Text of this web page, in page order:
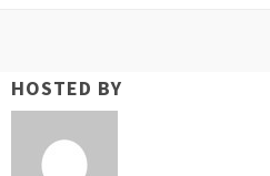
HOSTED BY